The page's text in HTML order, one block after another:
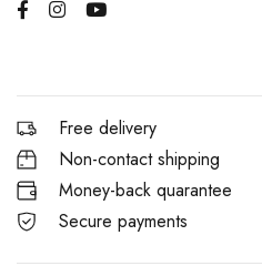
Free delivery
Non-contact shipping
Money-back quarantee
Secure payments